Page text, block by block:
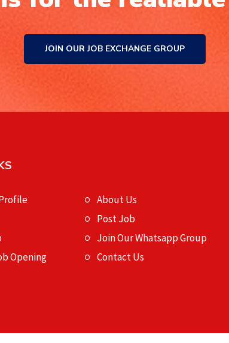
JOIN OUR JOB EXCHANGE GROUP
About Us
Post Job
Join Our Whatsapp Group
Opening
Contact Us